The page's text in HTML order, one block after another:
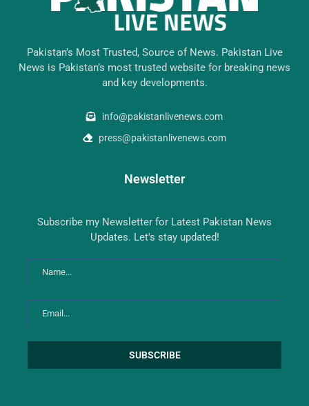
Pakistan’s Most Trusted, Source of News. Pakistan Live
News is Pakistan’s most trusted website for breaking news
and key developments.
info@pakistanlivenews.com
press@pakistanlivenews.com
Newsletter
Subscribe my Newsletter for Latest Pakistan News
Updates. Let's stay updated!